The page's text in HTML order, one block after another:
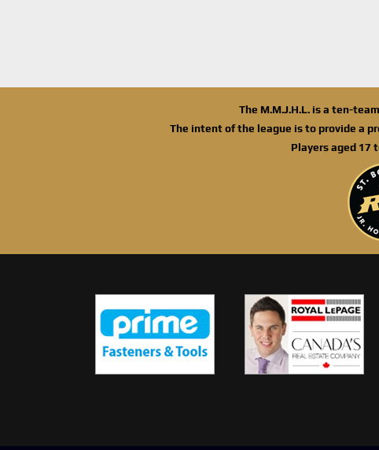
The M.M.J.H.L. is a ten-
The intent of the league is to provide a
Players aged 17